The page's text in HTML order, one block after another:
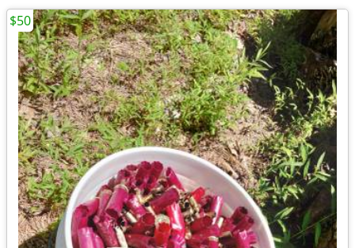
$50